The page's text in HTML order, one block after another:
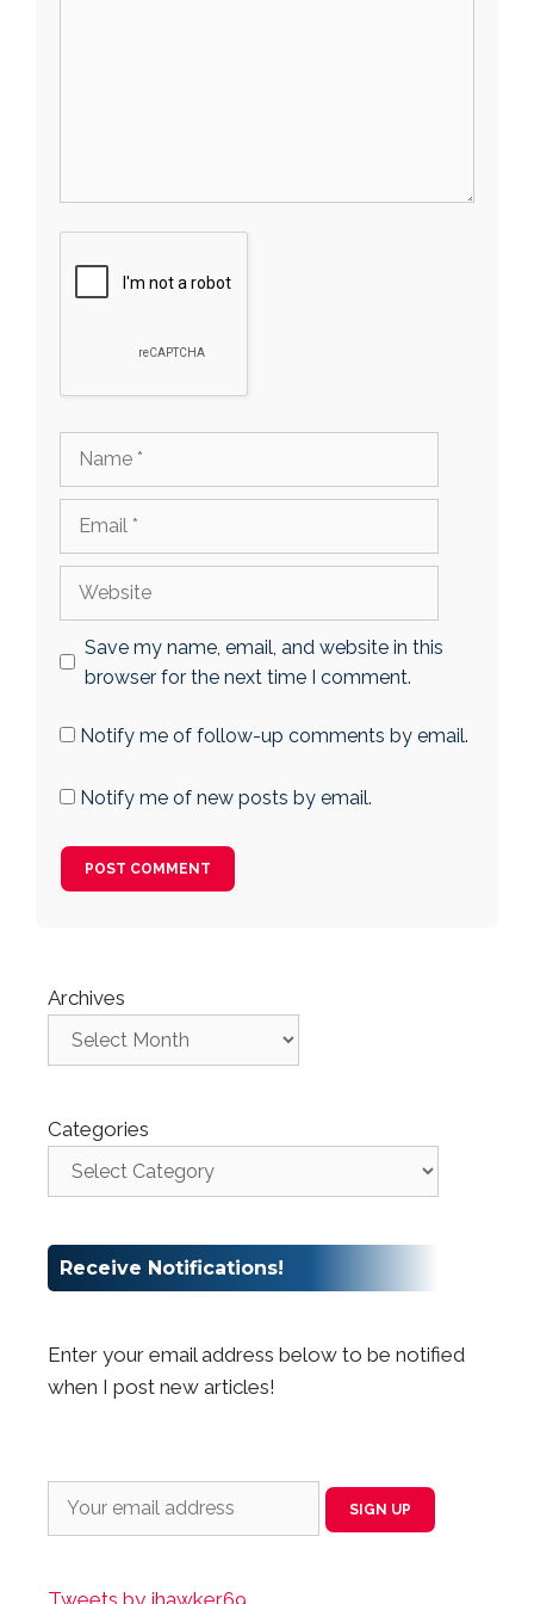
Save my name, email, and website in this
browser for the next time I comment.
Notify me of follow-up comments by email.
Notify me of new posts by email.
Archives
Categories
Receive Notifications!
Enter your email address below to be notified
when I post new articles!